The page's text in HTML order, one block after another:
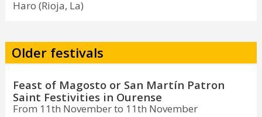
Haro (Rioja, La)
Older festivals
Feast of Magosto or San Martín Patron
Saint Festivities in Ourense
From 11th November to 11th November